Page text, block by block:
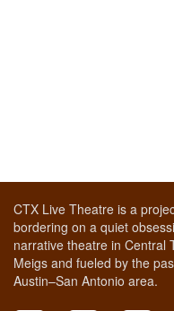
CTX Live Theatre is a
bordering on a quiet
narrative theatre in Central
Meigs and fueled by the
Austin–San Antonio area.